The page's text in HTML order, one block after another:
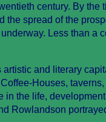
century. By
the spread of the
Less than a
and literary
Houses,
in the life,
Rowlandson